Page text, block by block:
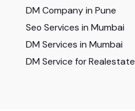
DM Company in Pune
Seo Services in Mumbai
DM Services in Mumbai
DM Service for Realestate